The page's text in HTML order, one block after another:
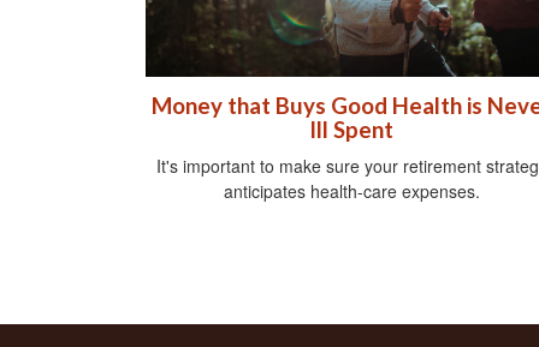
Money that Buys Good Health is
Ill Spent
It's important to make sure your retirement
anticipates health-care expenses.